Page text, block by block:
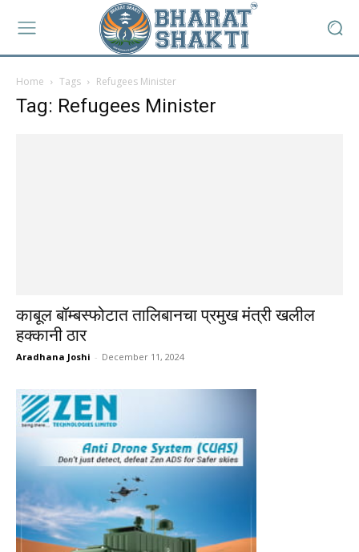
Home Tags Refugees Minister
Tag: Refugees Minister
काबूल बॉम्बस्फोटात तालिबानचा प्रमुख मंत्री खलील
हक्कानी ठार
Aradhana Joshi - December 11, 2024